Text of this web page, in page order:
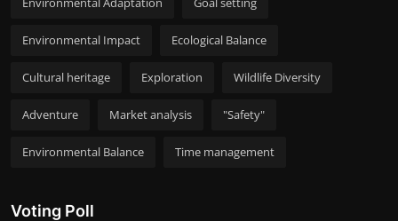
Environmental Impact Ecological Balance
Cultural heritage Exploration Wildlife Diversity
Adventure Market analysis "Safety"
Environmental Balance Time management
Voting Poll